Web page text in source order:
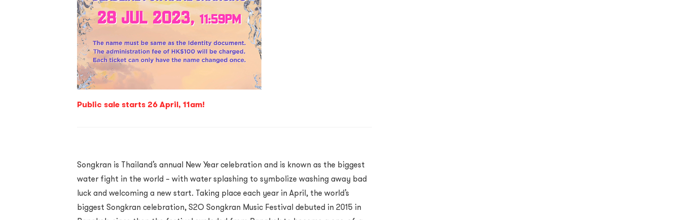
Public sale starts 26 April, 11am!
Songkran is Thailand’s annual New Year celebration and is known as the biggest
water fight in the world – with water splashing to symbolize washing away bad
luck and welcoming a new start. Taking place each year in April, the world’s
biggest Songkran celebration, S2O Songkran Music Festival debuted in 2015 in